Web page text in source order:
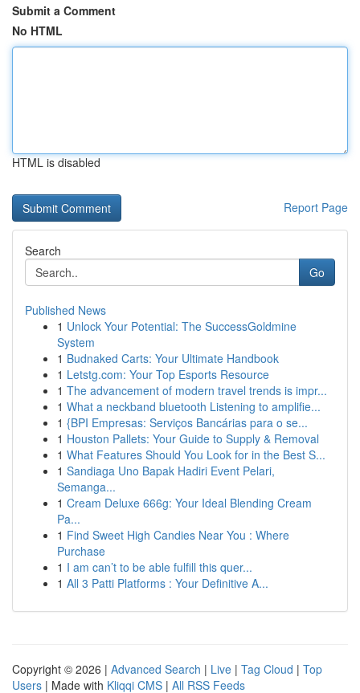
Submit a Comment
No HTML
HTML is disabled
Report Page
Search
Go
Published News
1 Unlock Your Potential: The SuccessGoldmine
System
1 Budnaked Carts: Your Ultimate Handbook
1 Letstg.com: Your Top Esports Resource
1 The advancement of modern travel trends is impr...
1 What a neckband bluetooth Listening to amplifie...
1 {BPI Empresas: Serviços Bancárias para o se...
1 Houston Pallets: Your Guide to Supply & Removal
1 What Features Should You Look for in the Best S...
1 Sandiaga Uno Bapak Hadiri Event Pelari,
Semanga...
1 Cream Deluxe 666g: Your Ideal Blending Cream
Pa...
1 Find Sweet High Candies Near You : Where
Purchase
1 I am can’t to be able fulfill this quer...
1 All 3 Patti Platforms : Your Definitive A...
Copyright © 2026 | Advanced Search | Live | Tag Cloud | Top
Users | Made with Kliqqi CMS | All RSS Feeds